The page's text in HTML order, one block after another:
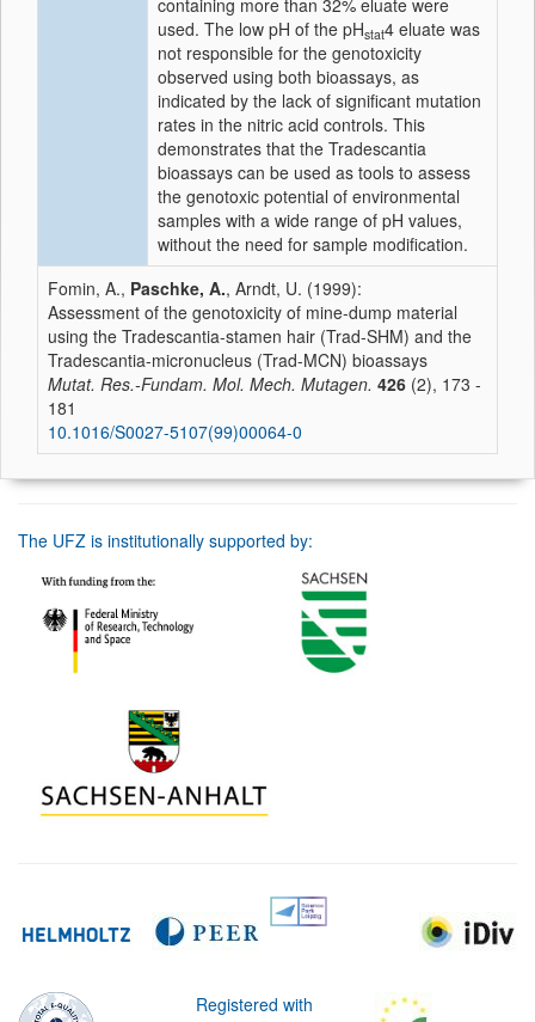
containing more than 32% eluate were
used. The low pH of the pHstat4 eluate was
not responsible for the genotoxicity
observed using both bioassays, as
indicated by the lack of significant mutation
rates in the nitric acid controls. This
demonstrates that the Tradescantia
bioassays can be used as tools to assess
the genotoxic potential of environmental
samples with a wide range of pH values,
without the need for sample modification.
Fomin, A., Paschke, A., Arndt, U. (1999):
Assessment of the genotoxicity of mine-dump material
using the Tradescantia-stamen hair (Trad-SHM) and the
Tradescantia-micronucleus (Trad-MCN) bioassays
Mutat. Res.-Fundam. Mol. Mech. Mutagen. 426 (2), 173 -
181
10.1016/S0027-5107(99)00064-0
The UFZ is institutionally supported by:
Registered with